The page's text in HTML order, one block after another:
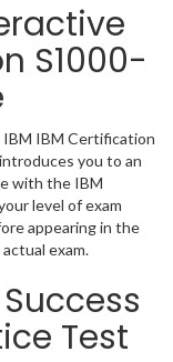
S1000-
IBM IBM Certification
you to an
with the IBM
level of exam
appearing in the
exam.
Test